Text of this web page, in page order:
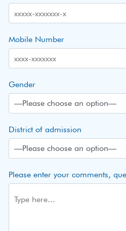
Mobile Number
Gender
District of admission
Please enter your comments,